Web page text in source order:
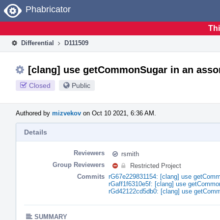
Home
Phabricator
Differential D111509
[clang] use getCommonSugar in an
Closed Public
Authored by mizvekov on Oct 10 2021, 6:36 AM.
Details
Reviewers
rsmith
Group Reviewers
Restricted Project
Commits rG67e229831154: [clang] use
rGaff1f6310e5f: [clang] use
rGd42122cd5db0: [clang] use
SUMMARY